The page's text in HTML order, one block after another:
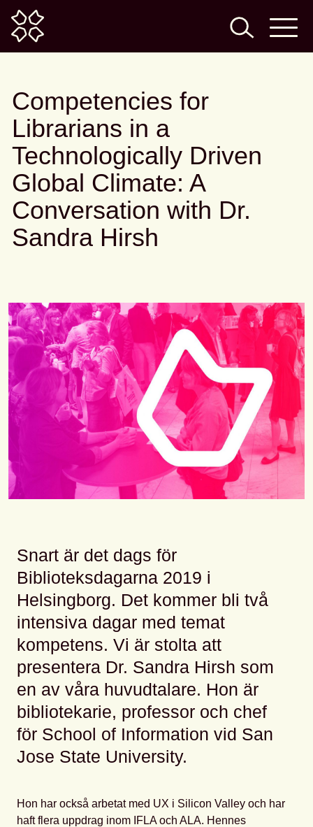
Home
Competencies for
Librarians in a
Technologically Driven
Global Climate: A
Conversation with Dr.
Sandra Hirsh
Snart är det dags för
Biblioteksdagarna 2019 i
Helsingborg. Det kommer bli två
intensiva dagar med temat
kompetens. Vi är stolta att
presentera Dr. Sandra Hirsh som
en av våra huvudtalare. Hon är
bibliotekarie, professor och chef
för School of Information vid San
Jose State University.
Hon har också arbetat med UX i Silicon Valley och har
haft flera uppdrag inom IFLA och ALA. Hennes